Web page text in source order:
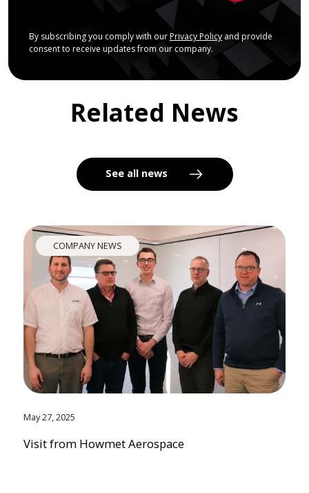
By subscribing you comply with our Privacy Policyand provide
consent to receive updates from our company.
Related News
See all news
COMPANY NEWS
May 27, 2025
Visit from Howmet Aerospace